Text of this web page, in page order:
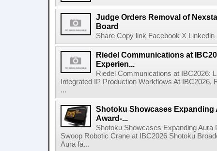
Judge Orders Removal of
Board
Share Copy link Facebook X
Riedel Communications at
Experien...
Riedel Communications at IBC2026:
Integrated IP Production Workflows At
...
Shotoku Showcases Expanding
Award-...
Shotoku Showcases Expanding
Swoop Robotic Crane at IBC2026 Shotoku
Aura fa...